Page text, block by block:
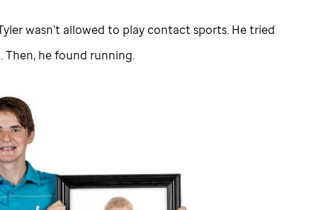
wasn’t allowed to play contact sports. He tried
Then, he found running.